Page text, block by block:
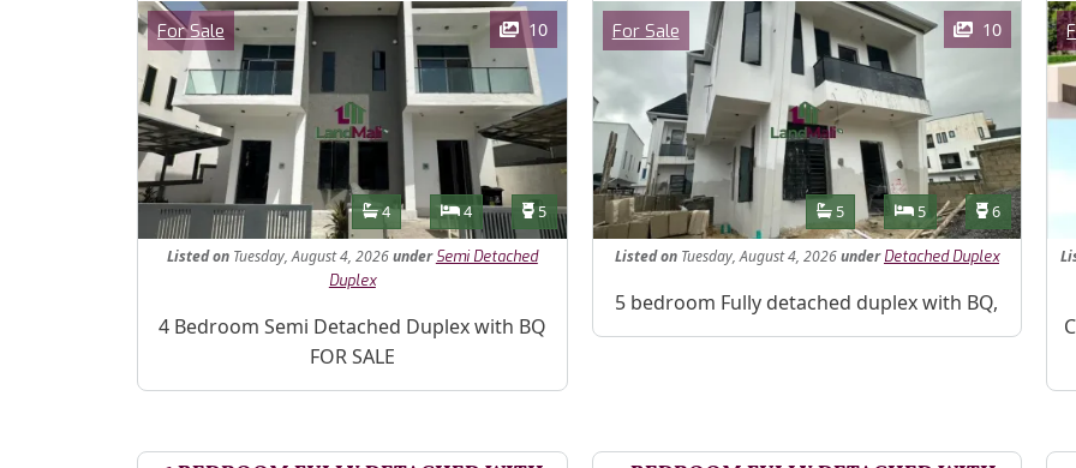
Images
Category
For Sale 10
Features
Bathrooms
4 Bedrooms
4 Toilets
5
ListedonTuesday, August 4, 2026under Semi Detached
Duplex
Property Description
4 Bedroom Semi Detached Duplex with BQ
FOR SALE
Images
Category
For Sale 10
Features
Bathrooms
5 Bedrooms
5 Toilets
6
ListedonTuesday, August 4, 2026under Detached Duplex
Property Description
5 bedroom Fully detached duplex with BQ,